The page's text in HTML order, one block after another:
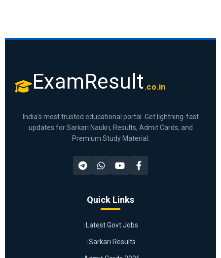
ExamResult .co.in
India's most trusted educational portal. Get lightning-fast
updates for Sarkari Naukri, Results, Admit Cards, and
Premium Study Material.
Quick Links
Latest Govt Jobs
Sarkari Results